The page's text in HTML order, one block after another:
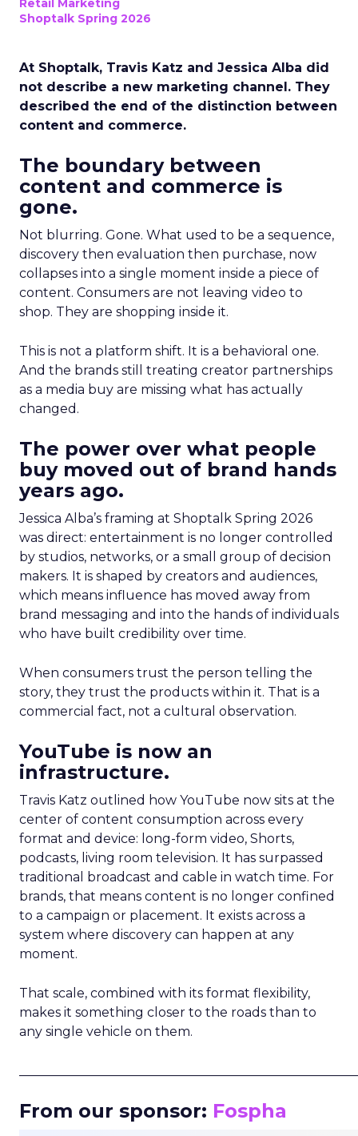
Retail Marketing
Shoptalk Spring 2026
At Shoptalk, Travis Katz and Jessica Alba did
not describe a new marketing channel. They
described the end of the distinction between
content and commerce.
The boundary between
content and commerce is
gone.
Not blurring. Gone. What used to be a sequence,
discovery then evaluation then purchase, now
collapses into a single moment inside a piece of
content. Consumers are not leaving video to
shop. They are shopping inside it.
This is not a platform shift. It is a behavioral one.
And the brands still treating creator partnerships
as a media buy are missing what has actually
changed.
The power over what people
buy moved out of brand hands
years ago.
Jessica Alba’s framing at Shoptalk Spring 2026
was direct: entertainment is no longer controlled
by studios, networks, or a small group of decision
makers. It is shaped by creators and audiences,
which means influence has moved away from
brand messaging and into the hands of individuals
who have built credibility over time.
When consumers trust the person telling the
story, they trust the products within it. That is a
commercial fact, not a cultural observation.
YouTube is now an
infrastructure.
Travis Katz outlined how YouTube now sits at the
center of content consumption across every
format and device: long-form video, Shorts,
podcasts, living room television. It has surpassed
traditional broadcast and cable in watch time. For
brands, that means content is no longer confined
to a campaign or placement. It exists across a
system where discovery can happen at any
moment.
That scale, combined with its format flexibility,
makes it something closer to the roads than to
any single vehicle on them.
From our sponsor: Fospha